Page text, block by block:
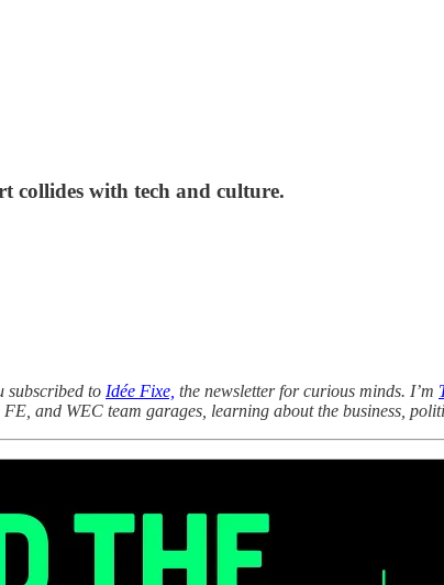
collides with tech and culture.
subscribed to Idée Fixe, the newsletter for curious minds. I’m
and WEC team garages, learning about the business,